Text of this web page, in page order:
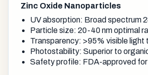
Zinc Oxide Nanoparticles
UV absorption: Broad spectrum
Particle size: 20-40 nm optimal
Transparency: >95% visible light
Photostability: Superior to
Safety profile: FDA-approved